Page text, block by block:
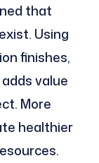
that
Using
finishes,
value
More
healthier